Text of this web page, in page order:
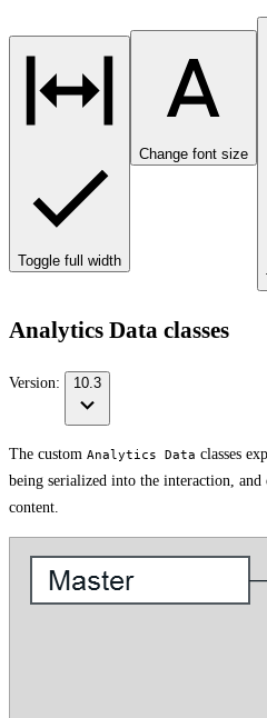
Toggle full width
Change font size
Analytics Data classes
Version: 10.3
The custom Analytics Data classes
being serialized into the interaction, and
content.